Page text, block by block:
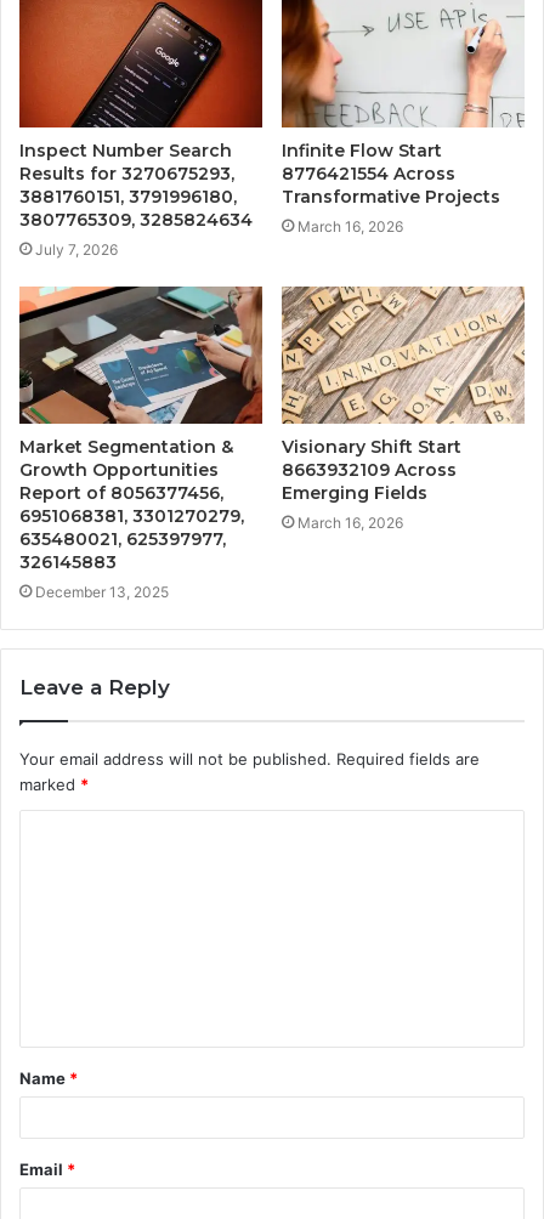
Inspect Number Search
Results for 3270675293,
3881760151, 3791996180,
3807765309, 3285824634
July 7, 2026
Infinite Flow Start
8776421554 Across
Transformative Projects
March 16, 2026
Market Segmentation &
Growth Opportunities
Report of 8056377456,
6951068381, 3301270279,
635480021, 625397977,
326145883
December 13, 2025
Visionary Shift Start
8663932109 Across
Emerging Fields
March 16, 2026
Leave a Reply
Your email address will not be published. Required fields are
marked *
t
*
Name *
Email *